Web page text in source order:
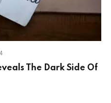
The Dark Side Of